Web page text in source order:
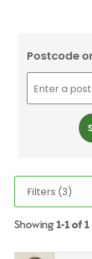
Postcode
Filters (3)
Showing 1-1 of 1